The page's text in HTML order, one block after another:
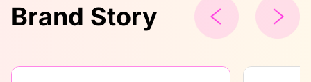
Brand Story